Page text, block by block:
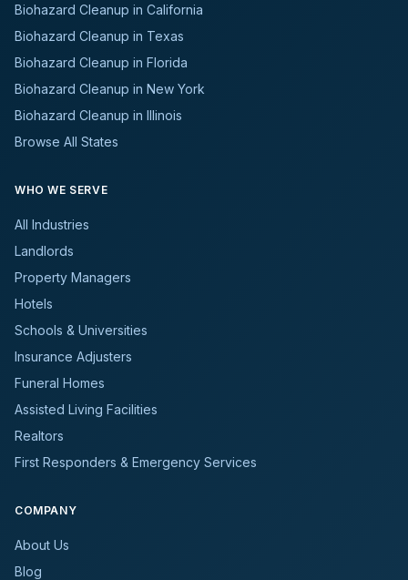
Biohazard Cleanup in California
Biohazard Cleanup in Texas
Biohazard Cleanup in Florida
Biohazard Cleanup in New York
Biohazard Cleanup in Illinois
Browse All States
WHO WE SERVE
All Industries
Landlords
Property Managers
Hotels
Schools & Universities
Insurance Adjusters
Funeral Homes
Assisted Living Facilities
Realtors
First Responders & Emergency Services
COMPANY
About Us
Blog